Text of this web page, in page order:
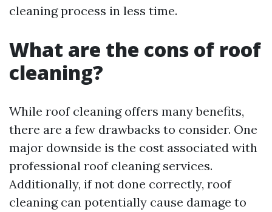
cleaning process in less time.
What are the cons of roof
cleaning?
While roof cleaning offers many benefits,
there are a few drawbacks to consider. One
major downside is the cost associated with
professional roof cleaning services.
Additionally, if not done correctly, roof
cleaning can potentially cause damage to